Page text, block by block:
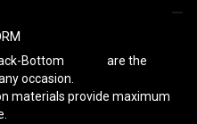
Bottom
are the
occasion.
materials provide maximum